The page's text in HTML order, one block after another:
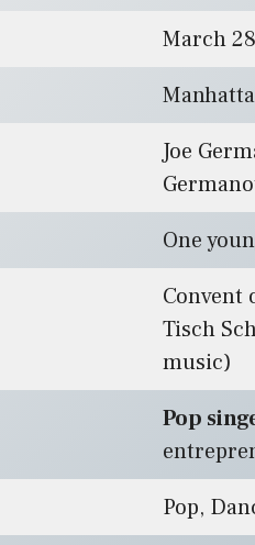
March
Joe
One
Convent
Tisch
music)
Pop
Pop,